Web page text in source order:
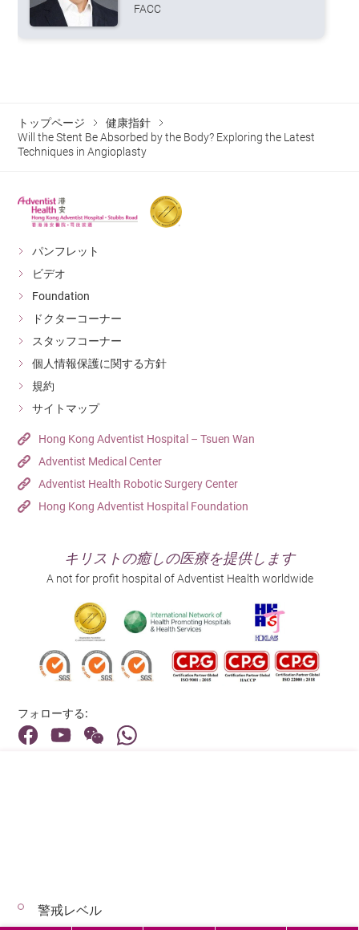
FACC
トップページ
健康指針
Will the Stent Be Absorbed by the Body? Exploring the Latest
Techniques in Angioplasty
パンフレット
ビデオ
Foundation
ドクターコーナー
スタッフコーナー
個人情報保護に関する方針
規約
サイトマップ
Hong Kong Adventist Hospital – Tsuen Wan
Adventist Medical Center
Adventist Health Robotic Surgery Center
Hong Kong Adventist Hospital Foundation
キリストの癒しの医療を提供します
A not for profit hospital of Adventist Health worldwide
フォローする:
© 2026 著作権©アドベンティストヘルス 無断転載を禁じます。
警戒レベル